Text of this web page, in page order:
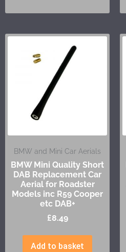
BMW and Mini Car Aerials
BMW Mini Quality Short
DAB Replacement Car
Aerial for Roadster
Models inc R59 Cooper
etc DAB+
£8.49
Add to basket